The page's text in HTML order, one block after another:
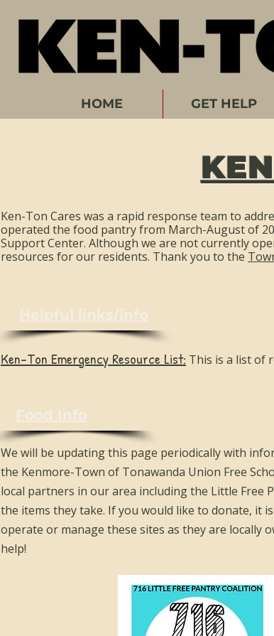
HOME GET HELP
Ken-Ton Cares was a rapid response team to
operated the food pantry from March-August of
Support Center. Although we are not currently
resources for our residents. Thank you to the
Ken-Ton Emergency Resource List: This is a list of
We will be updating this page periodically with
the Kenmore-Town of Tonawanda Union Free
local partners in our area including the Little Free
the items they take. If you would like to donate, it
operate or manage these sites as they are locally
help!
Helpful links/info
Food Info